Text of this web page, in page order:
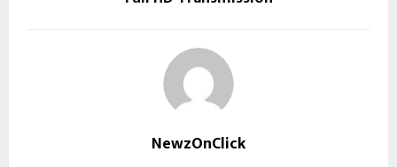
NewzOnClick